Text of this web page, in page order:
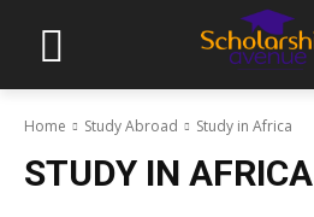
Home Study Abroad Study in Africa
STUDY IN AFRICA